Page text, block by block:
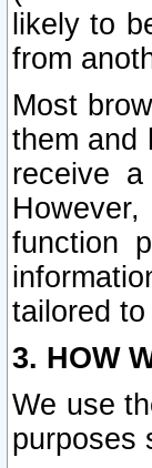
likely to
from
Most
them and
receive
function
tailored
3. HOW
We use
purposes